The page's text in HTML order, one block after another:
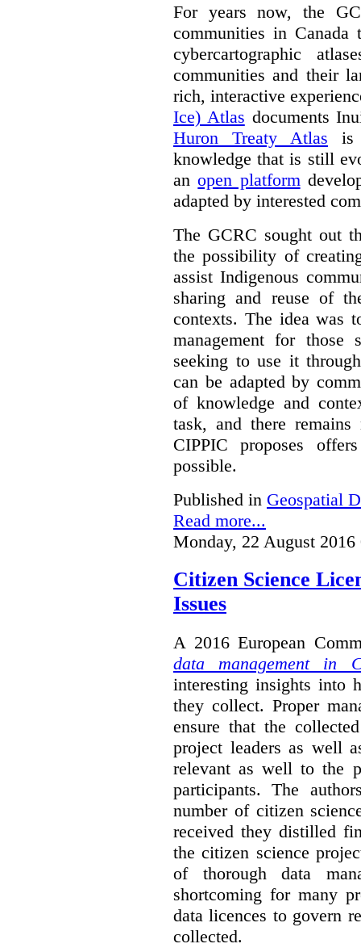
For years now, the
communities in
cybercartographic
communities and their
rich, interactive
Ice) Atlas documents
Huron Treaty Atlas is
knowledge that is still
anopen platform
adapted by interested
The GCRC sought out
the possibility of
assist Indigenous
sharing and reuse of
contexts. The idea was
management for those
seeking to use it
can be adapted by
of knowledge and
task, and there
CIPPIC proposes
possible.
Published in Geospatial
Read more...
Monday, 22 August 2016
Citizen Science
Issues
A 2016 European
data management in
interesting insights into
they collect. Proper
ensure that the
project leaders as well
relevant as well to the
participants. The
number of citizen
received they distilled
the citizen science
of thorough data
shortcoming for many
data licences to govern
collected.